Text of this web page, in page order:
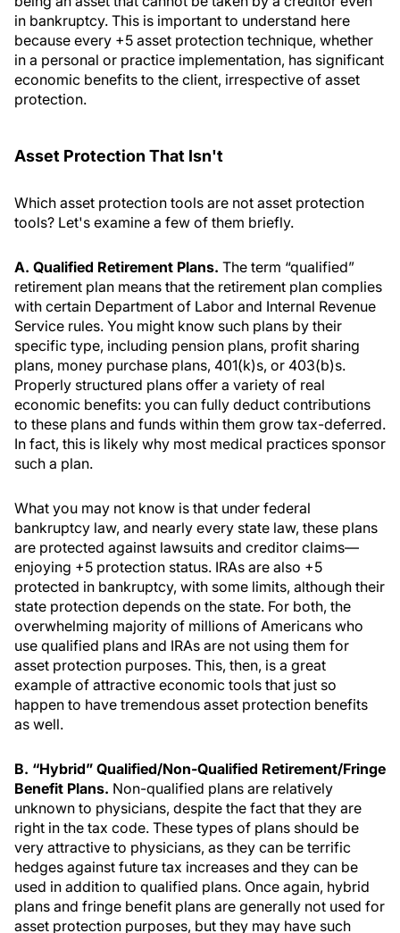
in bankruptcy. This is important to understand here
because every +5 asset protection technique, whether
in a personal or practice implementation, has significant
economic benefits to the client, irrespective of asset
protection.
Asset Protection That Isn't
Which asset protection tools are not asset protection
tools? Let's examine a few of them briefly.
A. Qualified Retirement Plans. The term “qualified”
retirement plan means that the retirement plan complies
with certain Department of Labor and Internal Revenue
Service rules. You might know such plans by their
specific type, including pension plans, profit sharing
plans, money purchase plans, 401(k)s, or 403(b)s.
Properly structured plans offer a variety of real
economic benefits: you can fully deduct contributions
to these plans and funds within them grow tax-deferred.
In fact, this is likely why most medical practices sponsor
such a plan.
What you may not know is that under federal
bankruptcy law, and nearly every state law, these plans
are protected against lawsuits and creditor claims—
enjoying +5 protection status. IRAs are also +5
protected in bankruptcy, with some limits, although their
state protection depends on the state. For both, the
overwhelming majority of millions of Americans who
use qualified plans and IRAs are not using them for
asset protection purposes. This, then, is a great
example of attractive economic tools that just so
happen to have tremendous asset protection benefits
as well.
B. “Hybrid” Qualified/Non-Qualified Retirement/Fringe
Benefit Plans. Non-qualified plans are relatively
unknown to physicians, despite the fact that they are
right in the tax code. These types of plans should be
very attractive to physicians, as they can be terrific
hedges against future tax increases and they can be
used in addition to qualified plans. Once again, hybrid
plans and fringe benefit plans are generally not used for
asset protection purposes, but they may have such